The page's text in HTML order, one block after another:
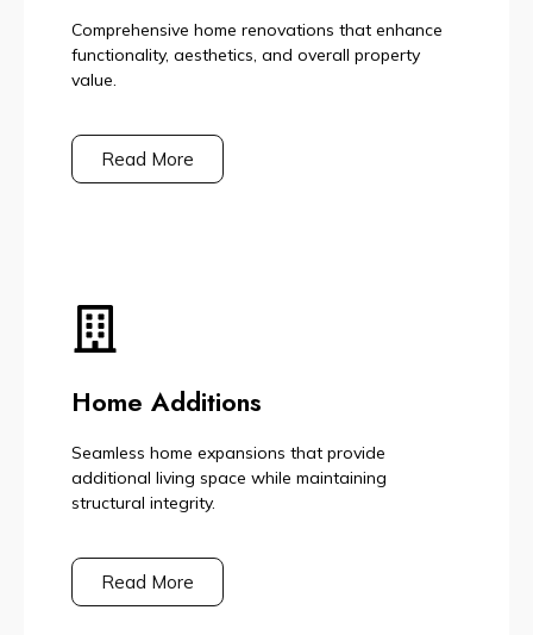
Comprehensive home renovations that enhance
functionality, aesthetics, and overall property
value.
Read More
Home Additions
Seamless home expansions that provide
additional living space while maintaining
structural integrity.
Read More